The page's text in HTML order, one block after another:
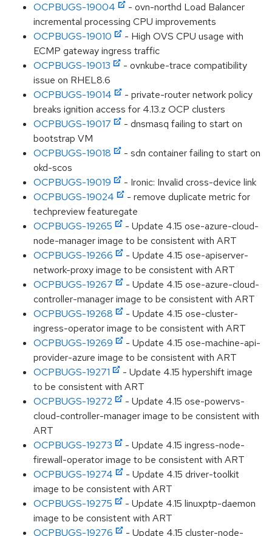
OCPBUGS-19004
- ovn-northd Load Balancer
incremental processing CPU improvements
OCPBUGS-19010
- High OVS CPU usage with
ECMP gateway ingress traffic
OCPBUGS-19013
- ovnkube-trace compatibility
issue on RHEL8.6
OCPBUGS-19014
- private-router network policy
breaks ignition access for 4.13.z OCP clusters
OCPBUGS-19017
- dnsmasq failing to start on
bootstrap VM
OCPBUGS-19018
- sdn container failing to start on
okd-scos
OCPBUGS-19019
- Ironic: Invalid cross-device link
OCPBUGS-19024
- remove duplicate metric for
techpreview featuregate
OCPBUGS-19265
- Update 4.15 ose-azure-cloud-
node-manager image to be consistent with ART
OCPBUGS-19266
- Update 4.15 ose-apiserver-
network-proxy image to be consistent with ART
OCPBUGS-19267
- Update 4.15 ose-azure-cloud-
controller-manager image to be consistent with ART
OCPBUGS-19268
- Update 4.15 ose-cluster-
ingress-operator image to be consistent with ART
OCPBUGS-19269
- Update 4.15 ose-machine-api-
provider-azure image to be consistent with ART
OCPBUGS-19271
- Update 4.15 hypershift image
to be consistent with ART
OCPBUGS-19272
- Update 4.15 ose-powervs-
cloud-controller-manager image to be consistent with
ART
OCPBUGS-19273
- Update 4.15 ingress-node-
firewall-operator image to be consistent with ART
OCPBUGS-19274
- Update 4.15 driver-toolkit
image to be consistent with ART
OCPBUGS-19275
- Update 4.15 linuxptp-daemon
image to be consistent with ART
OCPBUGS-19276
- Update 4.15 cluster-node-